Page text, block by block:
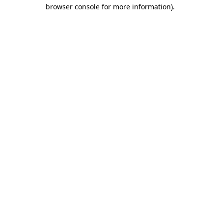
browser console for more information).